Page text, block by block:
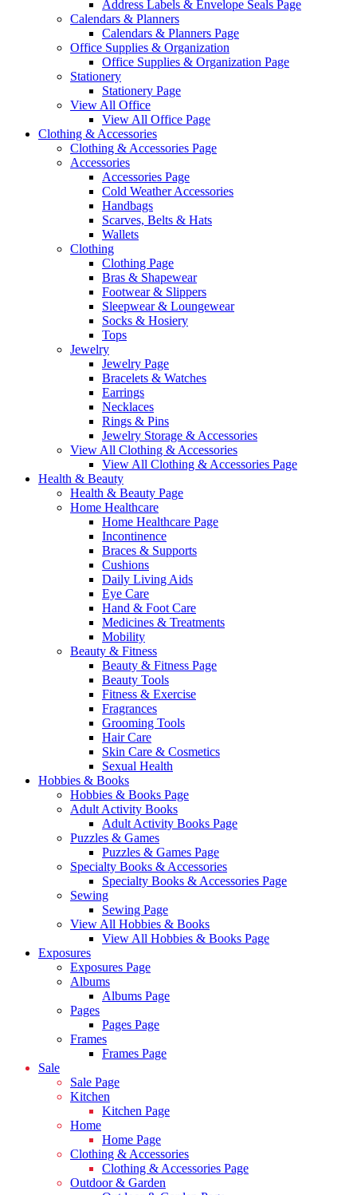
Address Labels & Envelope Seals Page
Calendars & Planners
Calendars & Planners Page
Office Supplies & Organization
Office Supplies & Organization Page
Stationery
Stationery Page
View All Office
View All Office Page
Clothing & Accessories
Clothing & Accessories Page
Accessories
Accessories Page
Cold Weather Accessories
Handbags
Scarves, Belts & Hats
Wallets
Clothing
Clothing Page
Bras & Shapewear
Footwear & Slippers
Sleepwear & Loungewear
Socks & Hosiery
Tops
Jewelry
Jewelry Page
Bracelets & Watches
Earrings
Necklaces
Rings & Pins
Jewelry Storage & Accessories
View All Clothing & Accessories
View All Clothing & Accessories Page
Health & Beauty
Health & Beauty Page
Home Healthcare
Home Healthcare Page
Incontinence
Braces & Supports
Cushions
Daily Living Aids
Eye Care
Hand & Foot Care
Medicines & Treatments
Mobility
Beauty & Fitness
Beauty & Fitness Page
Beauty Tools
Fitness & Exercise
Fragrances
Grooming Tools
Hair Care
Skin Care & Cosmetics
Sexual Health
Hobbies & Books
Hobbies & Books Page
Adult Activity Books
Adult Activity Books Page
Puzzles & Games
Puzzles & Games Page
Specialty Books & Accessories
Specialty Books & Accessories Page
Sewing
Sewing Page
View All Hobbies & Books
View All Hobbies & Books Page
Exposures
Exposures Page
Albums
Albums Page
Pages
Pages Page
Frames
Frames Page
Sale
Sale Page
Kitchen
Kitchen Page
Home
Home Page
Clothing & Accessories
Clothing & Accessories Page
Outdoor & Garden